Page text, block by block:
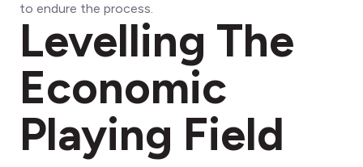
to endure the process.
Levelling The
Economic
Playing Field